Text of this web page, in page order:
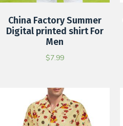
China Factory Summer
Digital printed shirt For
Men
$7.99